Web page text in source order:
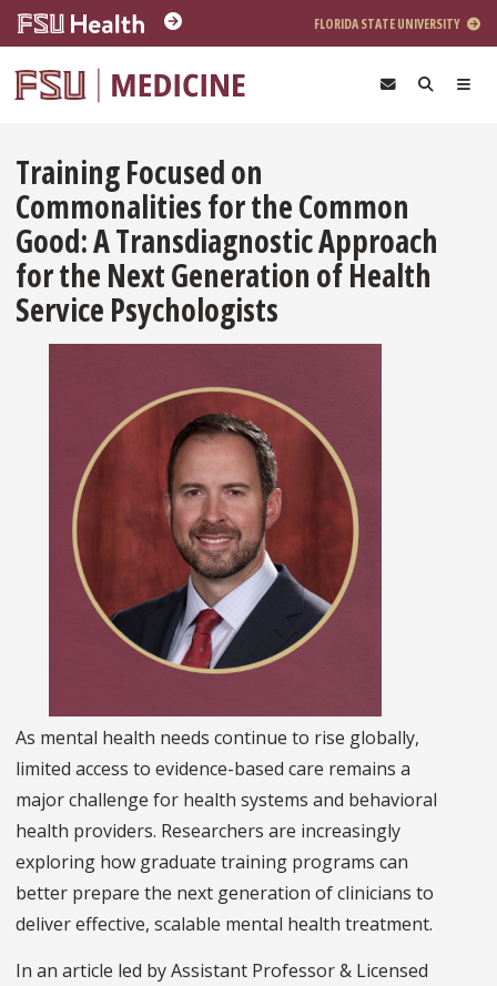
Skip to main content
FLORIDA STATE UNIVERSITY
Training Focused on
Commonalities for the Common
Good: A Transdiagnostic Approach
for the Next Generation of Health
Service Psychologists
As mental health needs continue to rise globally,
limited access to evidence-based care remains a
major challenge for health systems and behavioral
health providers. Researchers are increasingly
exploring how graduate training programs can
better prepare the next generation of clinicians to
deliver effective, scalable mental health treatment.
In an article led by Assistant Professor & Licensed